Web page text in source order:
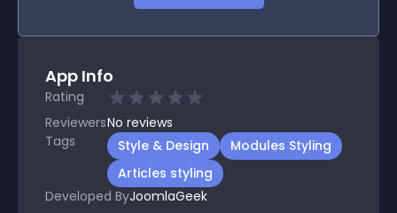
App Info
Rating
ReviewersNo reviews
Tags
Style & Design
Modules Styling
Articles styling
Developed ByJoomlaGeek